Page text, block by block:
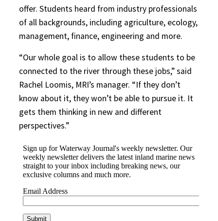
offer. Students heard from industry professionals
of all backgrounds, including agriculture, ecology,
management, finance, engineering and more.
“Our whole goal is to allow these students to be
connected to the river through these jobs,” said
Rachel Loomis, MRI’s manager. “If they don’t
know about it, they won’t be able to pursue it. It
gets them thinking in new and different
perspectives.”